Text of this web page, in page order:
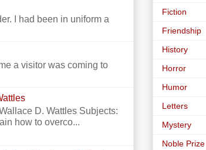
I had been in uniform a
a visitor was coming to
D. Wattles Subjects:
how to overco...
Fiction
Friendship
History
Horror
Humor
Letters
Mystery
Noble Prize